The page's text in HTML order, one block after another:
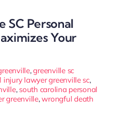
SC Personal
Your
,greenville sc
injury lawyer greenville sc,
, south carolina personal
greenville,wrongful death